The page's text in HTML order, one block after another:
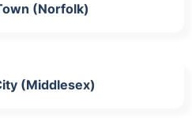
(Norfolk)
(Middlesex)